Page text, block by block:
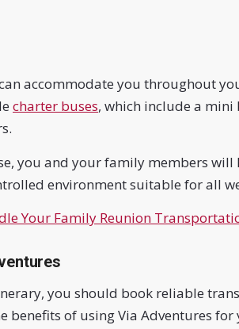
accommodate you throughout
charter buses, which include a mini
you and your family members will
environment suitable for all
Your Family Reunion
you should book reliable
benefits of using Via Adventures